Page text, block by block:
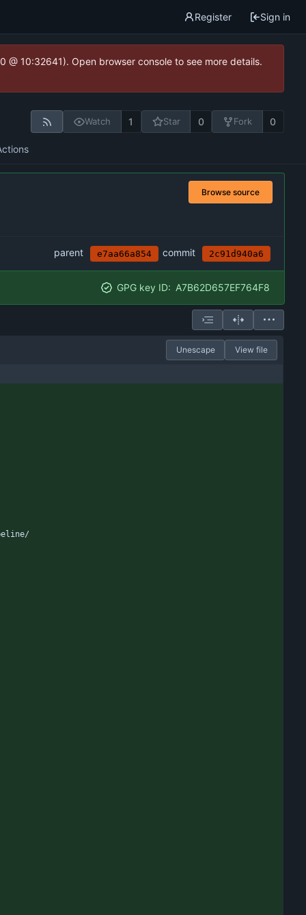
Register Sign in
10:32641). Open browser console to see more details.
Watch 1 Star 0 Fork 0
Browse source
parent e7aa66a854 commit 2c91d940a6
GPG key ID: A7B62D657EF764F8
Unescape View file